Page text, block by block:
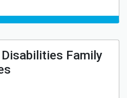
Family
Family Support Services